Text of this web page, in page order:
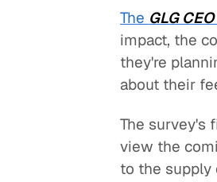
The GLG
impact, the
they're
about their
The survey's
view the
to the supply